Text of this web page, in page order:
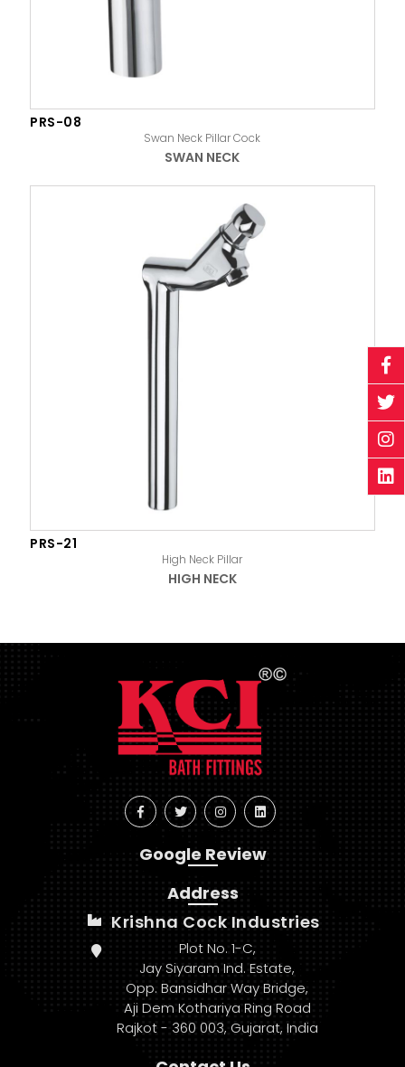
PRS-08
Swan Neck Pillar Cock
SWAN NECK
PRS-21
High Neck Pillar
HIGH NECK
Google Review
Address
Krishna Cock Industries
Plot No. 1-C,
Jay Siyaram Ind. Estate,
Opp. Bansidhar Way Bridge,
Aji Dem Kothariya Ring Road
Rajkot - 360 003, Gujarat, India